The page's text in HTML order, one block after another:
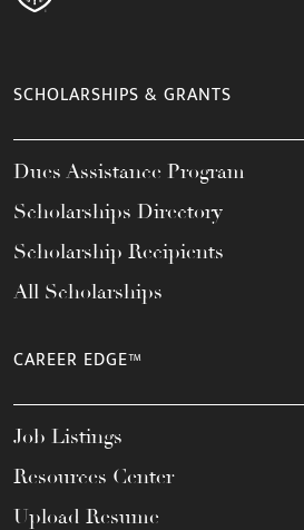
SCHOLARSHIPS & GRANTS
Dues Assistance Program
Scholarships Directory
Scholarship Recipients
All Scholarships
CAREER EDGE™
Job Listings
Resources Center
Upload Resume